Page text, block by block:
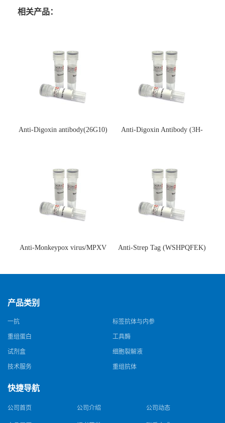
相关产品：
Anti-Digoxin antibody(26G10)
Anti-Digoxin Antibody (3H-
Anti-Monkeypox virus/MPXV
猴痘病毒单克隆抗体)
Anti-Strep Tag (WSHPQFEK)
体)
产品类别
一抗 标签抗体与内参
重组蛋白 工具酶
试剂盒 细胞裂解液
技术服务 重组抗体
快捷导航
公司首页 公司介绍 公司动态